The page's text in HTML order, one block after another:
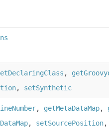
,
, setSynthetic
, getMetaDataMap,
, setSourcePosition,